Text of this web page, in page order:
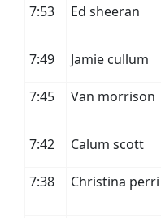
7:53
Ed sheeran
7:49
Jamie cullum
7:45 Van morrison
7:42
Calum scott
7:38 Christina perri